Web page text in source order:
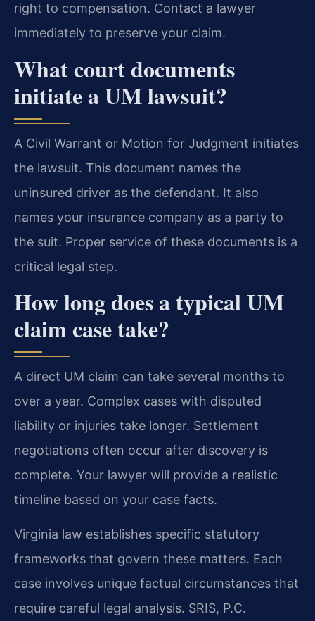
right to compensation. Contact a lawyer
immediately to preserve your claim.
What court documents
initiate a UM lawsuit?
A Civil Warrant or Motion for Judgment initiates
the lawsuit. This document names the
uninsured driver as the defendant. It also
names your insurance company as a party to
the suit. Proper service of these documents is a
critical legal step.
How long does a typical UM
claim case take?
A direct UM claim can take several months to
over a year. Complex cases with disputed
liability or injuries take longer. Settlement
negotiations often occur after discovery is
complete. Your lawyer will provide a realistic
timeline based on your case facts.
Virginia law establishes specific statutory
frameworks that govern these matters. Each
case involves unique factual circumstances that
require careful legal analysis. SRIS, P.C.